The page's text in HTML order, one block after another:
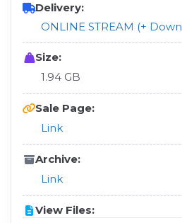
Delivery:
ONLINE STREAM (+
Size:
1.94 GB
Sale Page:
Link
Archive:
Link
View Files: